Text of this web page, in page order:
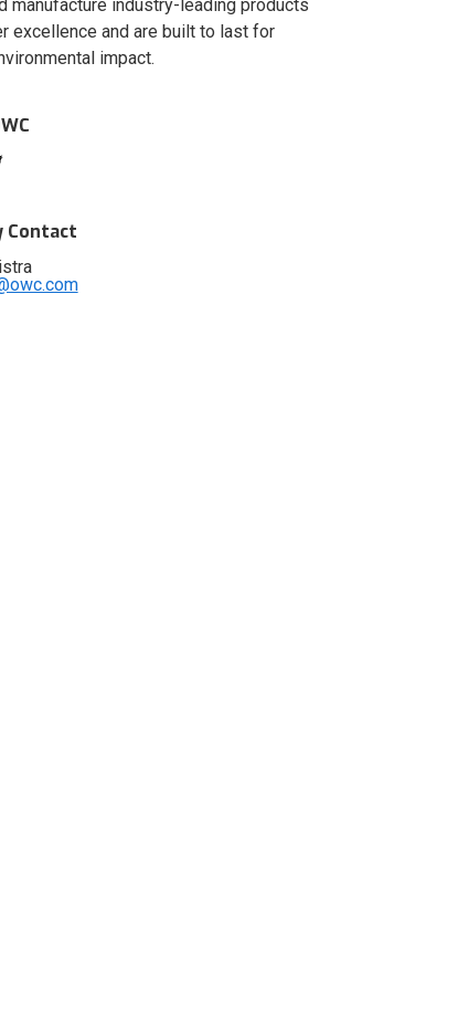
manufacture industry-leading products
excellence and are built to last for
impact.
Contact